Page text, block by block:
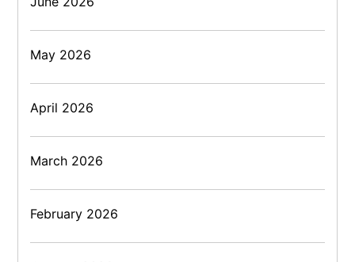
May 2026
April 2026
March 2026
February 2026